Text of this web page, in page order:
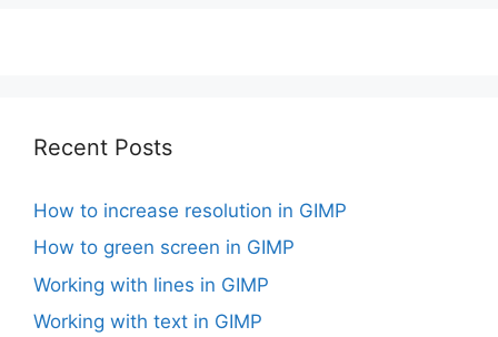
Recent Posts
How to increase resolution in GIMP
How to green screen in GIMP
Working with lines in GIMP
Working with text in GIMP